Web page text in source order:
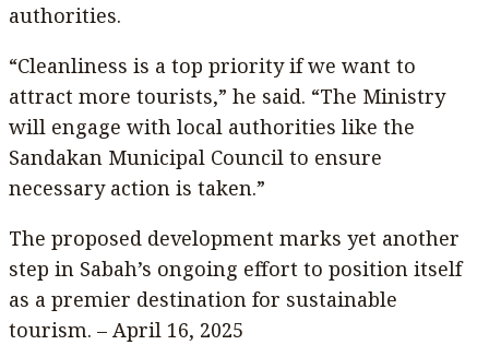
authorities.
“Cleanliness is a top priority if we want to
attract more tourists,” he said. “The Ministry
will engage with local authorities like the
Sandakan Municipal Council to ensure
necessary action is taken.”
The proposed development marks yet another
step in Sabah’s ongoing effort to position itself
as a premier destination for sustainable
tourism. – April 16, 2025